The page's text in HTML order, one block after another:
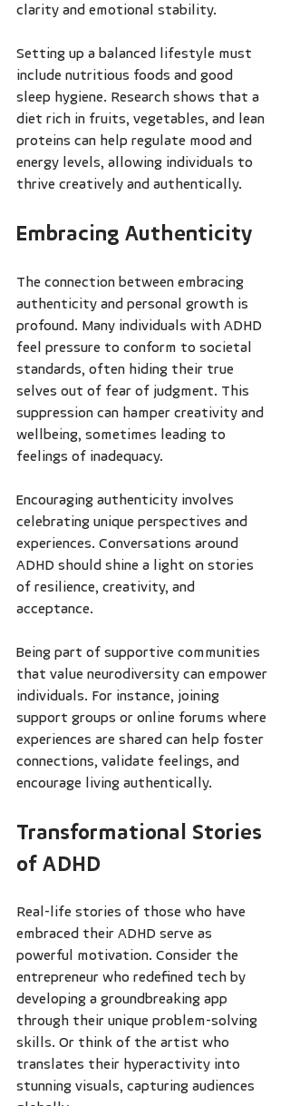
clarity and emotional stability.
Setting up a balanced lifestyle must
include nutritious foods and good
sleep hygiene. Research shows that a
diet rich in fruits, vegetables, and lean
proteins can help regulate mood and
energy levels, allowing individuals to
thrive creatively and authentically.
Embracing Authenticity
The connection between embracing
authenticity and personal growth is
profound. Many individuals with ADHD
feel pressure to conform to societal
standards, often hiding their true
selves out of fear of judgment. This
suppression can hamper creativity and
wellbeing, sometimes leading to
feelings of inadequacy.
Encouraging authenticity involves
celebrating unique perspectives and
experiences. Conversations around
ADHD should shine a light on stories
of resilience, creativity, and
acceptance.
Being part of supportive communities
that value neurodiversity can empower
individuals. For instance, joining
support groups or online forums where
experiences are shared can help foster
connections, validate feelings, and
encourage living authentically.
Transformational Stories
of ADHD
Real-life stories of those who have
embraced their ADHD serve as
powerful motivation. Consider the
entrepreneur who redefined tech by
developing a groundbreaking app
through their unique problem-solving
skills. Or think of the artist who
translates their hyperactivity into
stunning visuals, capturing audiences